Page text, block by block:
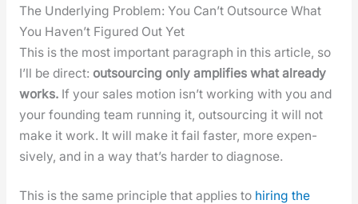
The Underlying Problem: You Can’t Outsource What
You Haven’t Figured Out Yet
This is the most impor­tant para­graph in this arti­cle, so
I’ll be direct: out­sourc­ing only ampli­fies what already
works.If your sales motion isn’t work­ing with you and
your found­ing team run­ning it, out­sourc­ing it will not
make it work. It will make it fail faster, more expen­
sive­ly, and in a way that’s hard­er to diag­nose.
This is the same prin­ci­ple that applies to hir­ing the